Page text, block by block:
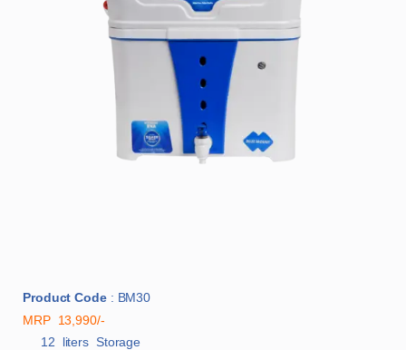
Product Code: BM30
MRP 13,990/-
12 liters Storage